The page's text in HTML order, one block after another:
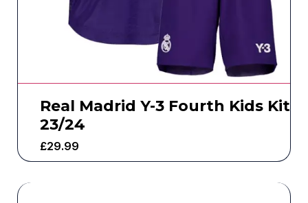
Real Madrid Y-3 Fourth Kids Kit
23/24
£29.99